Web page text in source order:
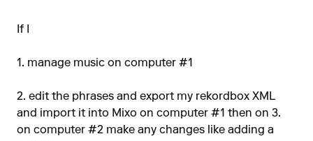
If I
1. manage music on computer #1
2. edit the phrases and export my rekordbox XML
and import it into Mixo on computer #1 then on 3.
on computer #2 make any changes like adding a